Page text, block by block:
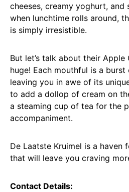
cheeses, creamy yoghurt, and
when lunchtime rolls around,
is simply irresistible.
But let’s talk about their Apple
huge! Each mouthful is a
leaving you in awe of its
to add a dollop of cream on
a steaming cup of tea for the
accompaniment.
De Laatste Kruimel is a haven
that will leave you craving
Contact Details: